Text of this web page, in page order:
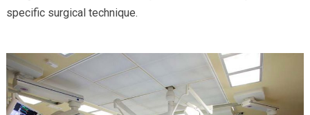
specific surgical technique.